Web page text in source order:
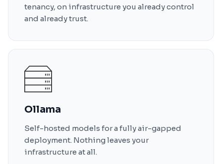
tenancy, on infrastructure you already control
and already trust.
Ollama
Self-hosted models for a fully air-gapped
deployment. Nothing leaves your
infrastructure at all.